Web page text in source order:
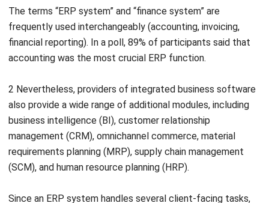
financial reporting). In a poll, 89% of participants said that
accounting was the most crucial ERP function.
2 Nevertheless, providers of integrated business software
business intelligence (BI), customer relationship
management ( CRM ), omnichannel commerce, material
requirements planning (MRP), supply chain management
(SCM), and human resource planning (HRP).
Since an ERP system handles several client-facing tasks,
integrating the ERP with other company applications and